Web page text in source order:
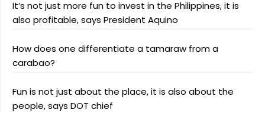
It’s not just more fun to invest in the Philippines, it is
also profitable, says President Aquino
How does one differentiate a tamaraw from a
carabao?
Fun is not just about the place, it is also about the
people, says DOT chief